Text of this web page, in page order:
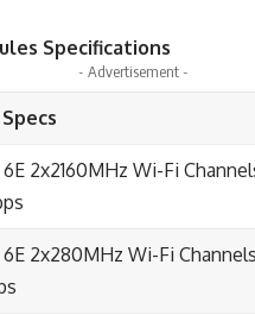
Specifications
- Advertisement -
2x2160MHz Wi-Fi
2x280MHz Wi-Fi